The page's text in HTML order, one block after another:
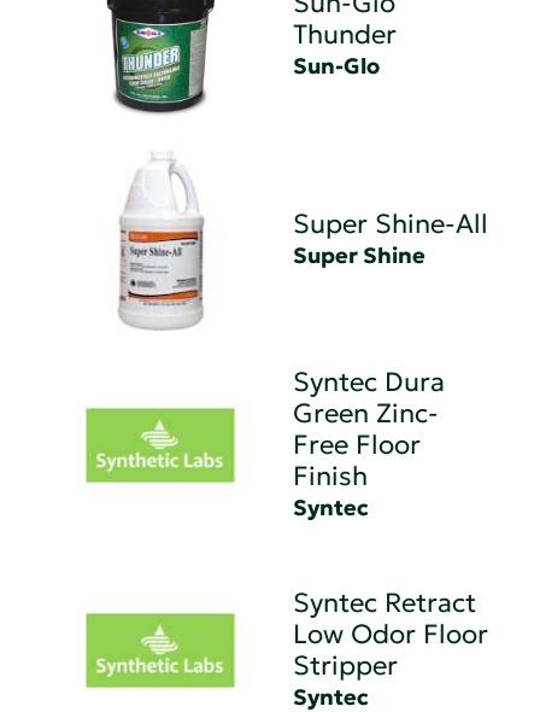
Thunder
Sun-Glo
Super Shine-All
Super Shine
Syntec Dura
Green Zinc-
Free Floor
Finish
Syntec
Syntec Retract
Low Odor Floor
Stripper
Syntec